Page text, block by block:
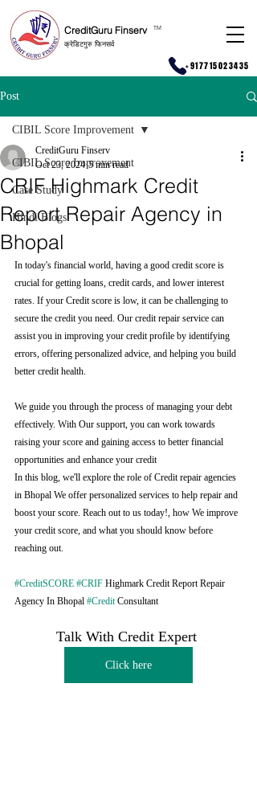
CreditGuru Finserv
क्रेडिटगुरु फिनसर्व
TM
+917715023435
Post
CIBIL Score Improvement
Case Study
Hindi Blogs
CIBIL Score Improvement
CRIF Highmark Credit
Report Repair Agency in
Bhopal
CreditGuru Finserv
Oct 23, 2024 5 min read
In today's financial world, having a good credit score is
crucial for getting loans, credit cards, and lower interest
rates. If your Credit score is low, it can be challenging to
secure the credit you need. Our credit repair service can
assist you in improving your credit profile by identifying
errors, offering personalized advice, and helping you build
better credit health.
We guide you through the process of managing your debt
effectively. With Our support, you can work towards
raising your score and gaining access to better financial
opportunities and enhance your credit
In this blog, we'll explore the role of Credit repair agencies
in Bhopal We offer personalized services to help repair and
boost your score. Reach out to us today!, how We improve
your credit score, and what you should know before
reaching out.
#CreditSCORE #CRIF Highmark Credit Report Repair
Agency In Bhopal #Credit Consultant
Talk With Credit Expert
Click here